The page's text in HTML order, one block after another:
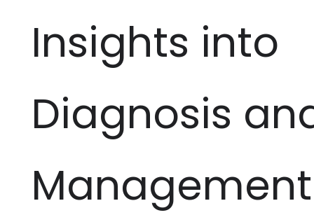
Insights into
Diagnosis
Management